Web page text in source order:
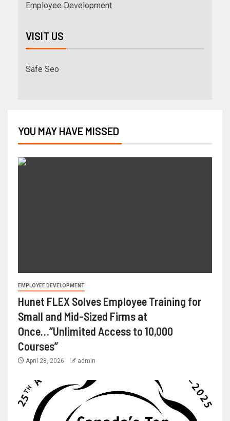
Employee Development
VISIT US
Safe Seo
YOU MAY HAVE MISSED
EMPLOYEE DEVELOPMENT
Hunet FLEX Solves Employee Training for
Small and Mid-Sized Firms at
Once…”Unlimited Access to 10,000
Courses”
April 28, 2026 admin